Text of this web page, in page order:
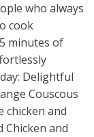
who always
cook
minutes of
Delightful
Couscous
chicken and
Chicken and